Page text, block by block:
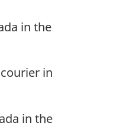
in the
in
in the